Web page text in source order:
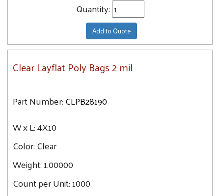
Quantity:
Add to Quote
Clear Layflat Poly Bags 2 mil
Part Number:CLPB28190
W x L:4X10
Color:Clear
Weight:1.00000
Count per Unit:1000